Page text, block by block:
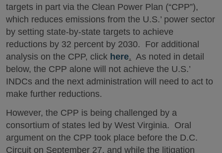
targets in part via the Clean Power Plan (“CPP”),
which reduces emissions from the U.S.’ power sector
by setting state-by-state targets to achieve
reductions by 32 percent by 2030. For additional
analysis on the CPP, click here. As noted in detail
below, the CPP alone will not achieve the U.S.’
INDCs and the next administration will need to act to
make further reductions.
However, the CPP is being challenged by a
consortium of states led by West Virginia. Oral
argument on the CPP took place before the D.C.
Circuit on September 27, and while the litigation